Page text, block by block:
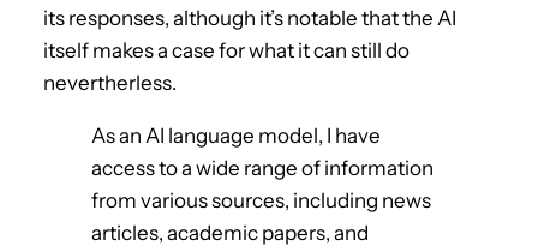
its responses, although it’s notable that the AI
itself makes a case for what it can still do
nevertherless.
As an AI language model, I have
access to a wide range of information
from various sources, including news
articles, academic papers, and